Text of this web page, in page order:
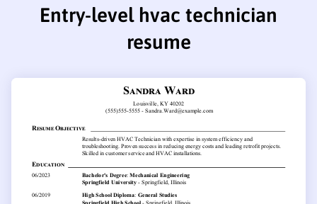
Entry-level hvac technician
resume